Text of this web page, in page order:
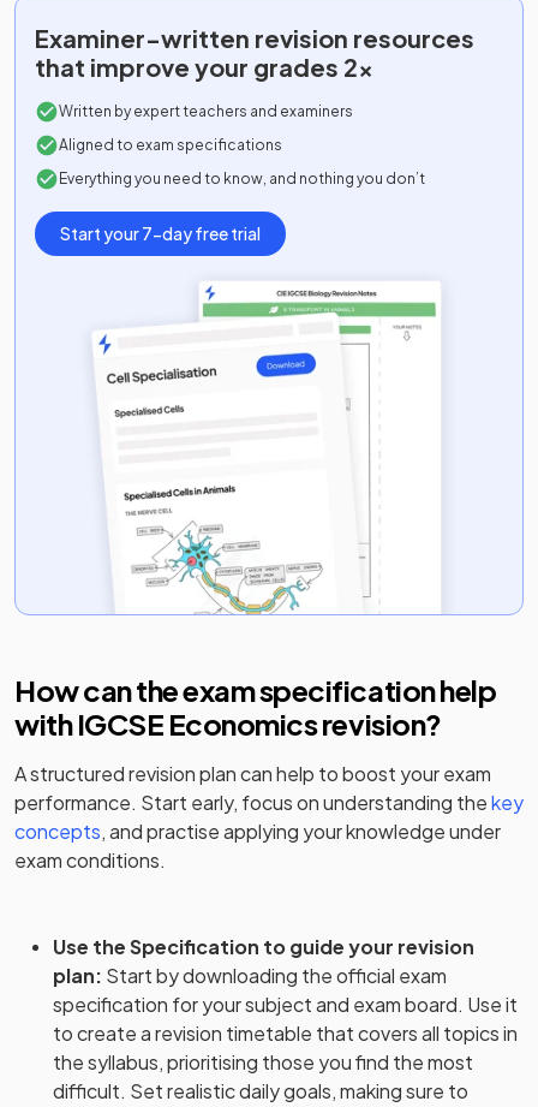
Examiner-written revision resources
that improve your grades 2x
Written by expert teachers and examiners
Aligned to exam specifications
Everything you need to know, and nothing you don’t
Start your 7-day free trial
How can the exam specification help
withIGCSE Economicsrevision?
A structured revision plan can help to boost your exam
performance. Start early, focus on understanding thekey
concepts, and practise applying your knowledge under
exam conditions.
Use the Specification to guide your revision
plan: Start by downloading the official exam
specification for your subject and exam board. Use it
to create a revision timetable that covers all topics in
the syllabus, prioritising those you find the most
difficult. Set realistic daily goals, making sure to